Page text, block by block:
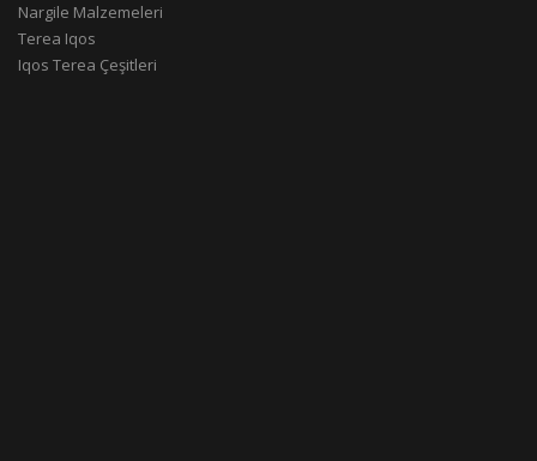
Nargile Malzemeleri
Terea Iqos
Iqos Terea Çeşitleri